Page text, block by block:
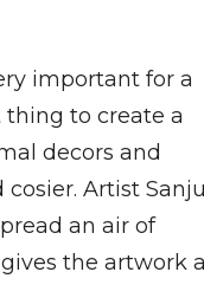
important for a
thing to create a
decors and
Artist
an air of
the artwork